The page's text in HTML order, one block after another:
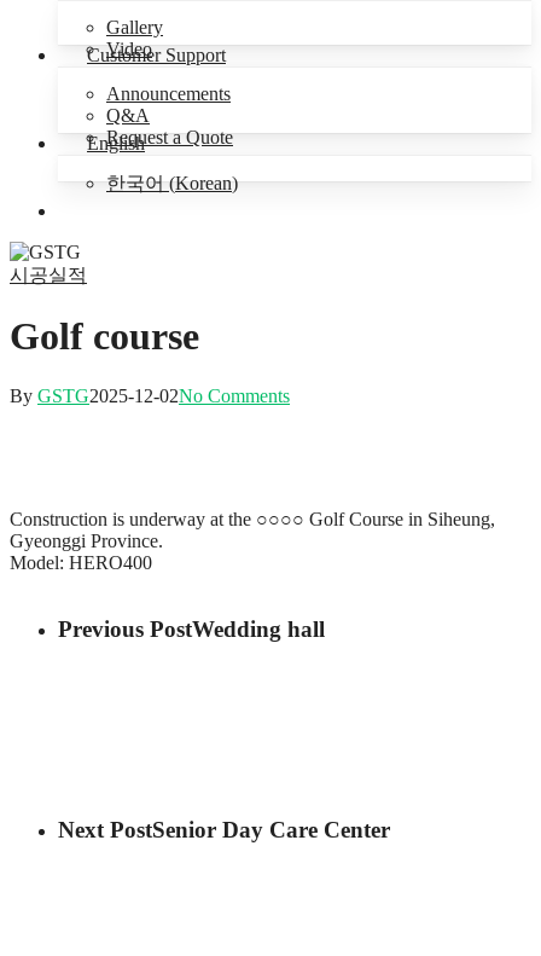
Gallery
Video
Customer Support
Announcements
Q&A
Request a Quote
English
한국어(Korean)
시공실적
Golf course
By GSTG2025-12-02No Comments
Construction is underway at the ○○○○ Golf Course in Siheung,
Gyeonggi Province.
Model: HERO400
Previous PostWedding hall
Next PostSenior Day Care Center